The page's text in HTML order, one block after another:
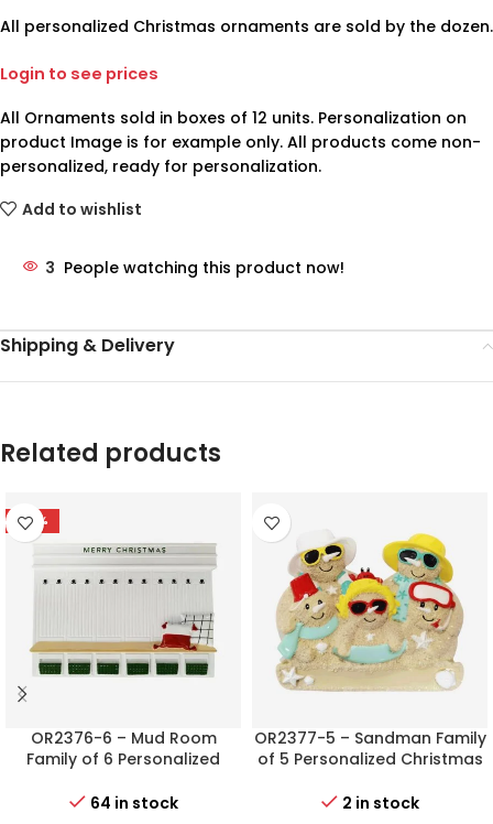
All personalized Christmas ornaments are sold by the dozen.
Login to see prices
All Ornaments sold in boxes of 12 units. Personalization on
product Image is for example only. All products come non-
personalized, ready for personalization.
Add to wishlist
3 People watching this product now!
Shipping & Delivery
Related products
-78%
OR2376-6 – Mud Room
Family of 6 Personalized
64 in stock
OR2377-5 – Sandman Family
of 5 Personalized Christmas
2 in stock